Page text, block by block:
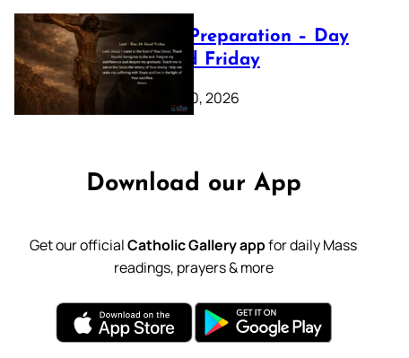
Lenten Preparation – Day
39: Good Friday
February 20, 2026
Download our App
Get our officialCatholic Gallery appfor daily Mass
readings, prayers & more